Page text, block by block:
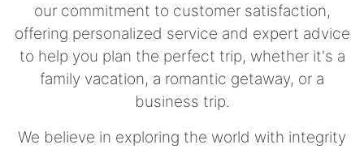
our commitment to customer satisfaction,
offering personalized service and expert advice
to help you plan the perfect trip, whether it's a
family vacation, a romantic getaway, or a
business trip.
We believe in exploring the world with integrity